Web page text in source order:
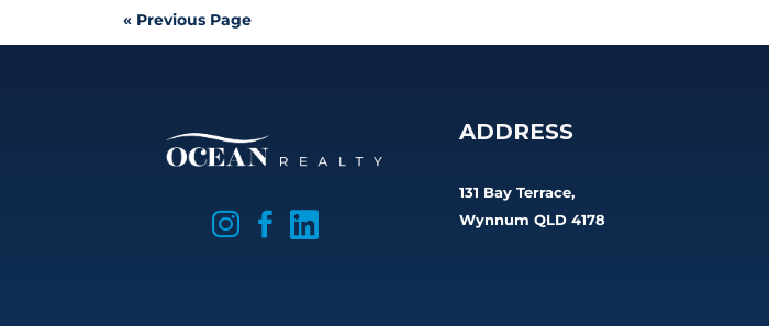
« Previous Page
 

ADDRESS
131 Bay Terrace,
Wynnum QLD 4178